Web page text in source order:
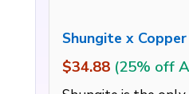
Shungite x
$34.88 (25% off